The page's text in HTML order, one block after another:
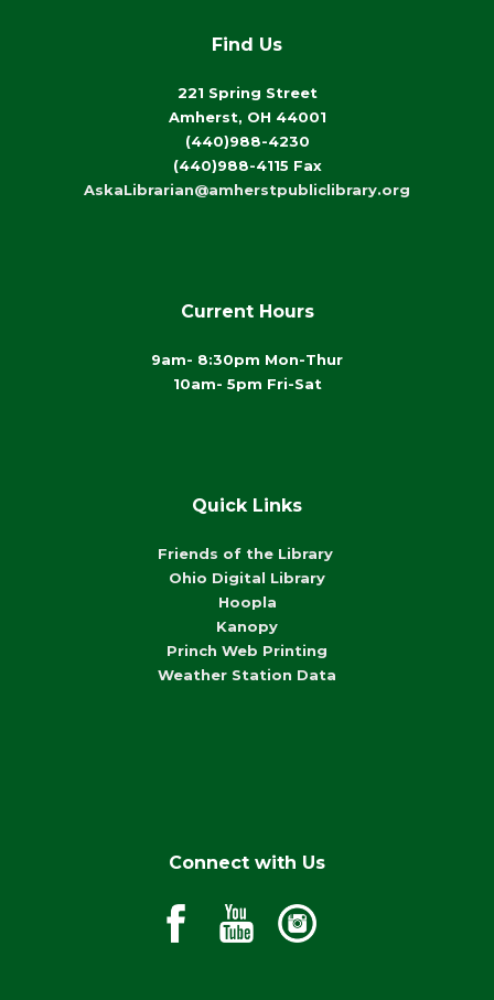
Find Us
221 Spring Street
Amherst, OH 44001
(440)988-4230
(440)988-4115 Fax
AskaLibrarian@amherstpubliclibrary.org
Current Hours
9am- 8:30pm Mon-Thur
10am- 5pm Fri-Sat
Quick Links
Friends of the Library
Ohio Digital Library
Hoopla
Kanopy
Princh Web Printing
Weather Station Data
Connect with Us